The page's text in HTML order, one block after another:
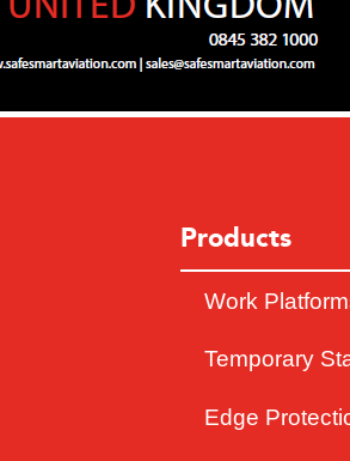
Products
Work
Temporary
Edge